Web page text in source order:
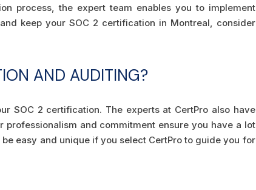
process, the expert team enables you to implement
keep your SOC 2 certification in Montreal, consider
AND AUDITING?
SOC 2 certification. The experts at CertPro also have
and commitment ensure you have a lot
easy and unique if you select CertPro to guide you for